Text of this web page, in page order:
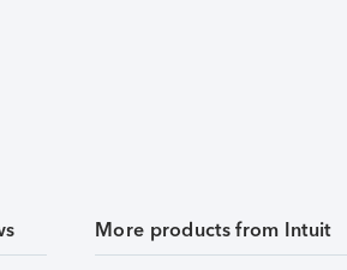
More products from Intuit